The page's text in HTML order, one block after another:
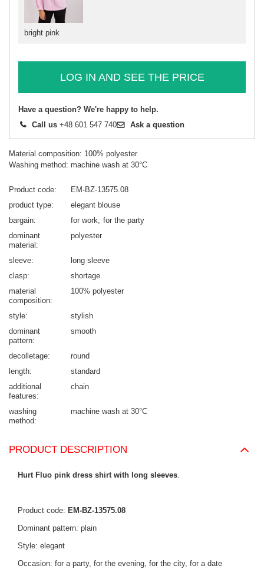
bright pink
LOG IN AND SEE THE PRICE
Have a question? We're happy to help.
Call us +48 601 547 740 Ask a question
Material composition: 100% polyester
Washing method: machine wash at 30°C
Product code
EM-BZ-13575.08
product type
elegant blouse
bargain
for work for the party
dominant
material
polyester
sleeve
long sleeve
clasp
shortage
material
composition
100% polyester
style
stylish
dominant
pattern
smooth
decolletage
round
length
standard
additional
features
chain
washing
method
machine wash at 30°C
PRODUCT DESCRIPTION
Hurt Fluo pink dress shirt with long sleeves.
Product code: EM-BZ-13575.08
Dominant pattern: plain
Style: elegant
Occasion: for a party, for the evening, for the city, for a date